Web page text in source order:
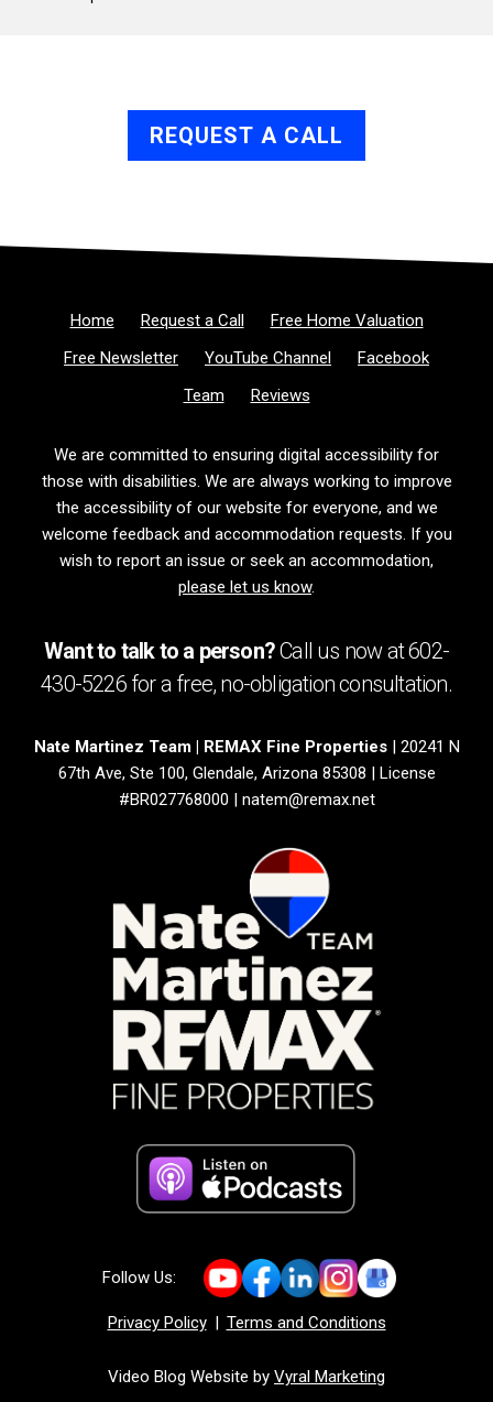
REQUEST A CALL
Home Request a Call
Free Home Valuation
Free Newsletter
YouTube Channel
Facebook
Team
Reviews
We are committed to ensuring digital accessibility for
those with disabilities. We are always working to improve
the accessibility of our website for everyone, and we
welcome feedback and accommodation requests. If you
wish to report an issue or seek an accommodation,
please let us know.
Want to talk to a person?Call us now at602-
430-5226 for a free, no-obligationconsultation.
Nate Martinez Team | REMAX Fine Properties| 20241 N
67th Ave, Ste 100, Glendale, Arizona 85308 | License
#BR027768000 | natem@remax.net
Follow Us:
Privacy Policy | Terms and Conditions
Video Blog Website by Vyral Marketing